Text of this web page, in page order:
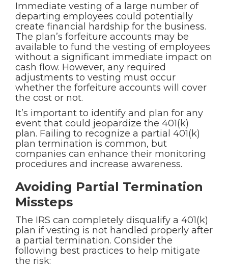
Immediate vesting of a large number of
departing employees could potentially
create financial hardship for the business.
The plan’s forfeiture accounts may be
available to fund the vesting of employees
without a significant immediate impact on
cash flow. However, any required
adjustments to vesting must occur
whether the forfeiture accounts will cover
the cost or not.
It’s important to identify and plan for any
event that could jeopardize the 401(k)
plan. Failing to recognize a partial 401(k)
plan termination is common, but
companies can enhance their monitoring
procedures and increase awareness.
Avoiding Partial Termination
Missteps
The IRS can completely disqualify a 401(k)
plan if vesting is not handled properly after
a partial termination. Consider the
following best practices to help mitigate
the risk: